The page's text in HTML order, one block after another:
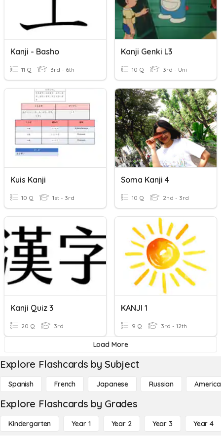
Kanji - Basho
11 Q 3rd - 6th
Kanji Genki L3
10 Q 3rd - Uni
Kuis Kanji
10 Q 1st - 3rd
Soma Kanji 4
10 Q 2nd - 3rd
Kanji Quiz 3
20 Q 3rd
KANJI 1
9 Q 3rd - 12th
Load More
Explore Flashcards by Subject
Spanish French Japanese Russian
Explore Flashcards by Grades
Kindergarten Year 1 Year 2 Year 3 Year 4